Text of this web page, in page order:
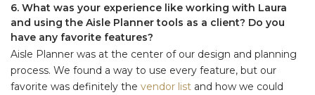
6. What was your experience like working with Laura
and using the Aisle Planner tools as a client? Do you
have any favorite features?
Aisle Planner was at the center of our design and planning
process. We found a way to use every feature, but our
favorite was definitely the vendor list and how we could